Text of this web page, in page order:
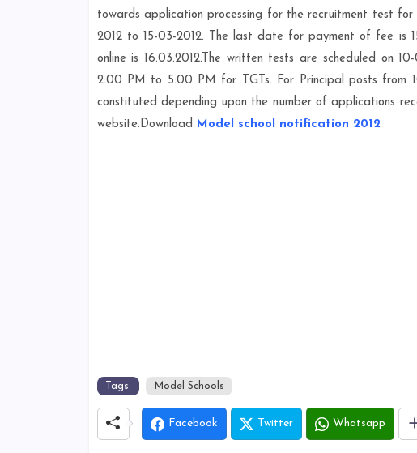
towards application processing for the recruitment test
2012 to 15-03-2012. The last date for payment of fee is
online is 16.03.2012.The written tests are scheduled on
2:00 PM to 5:00 PM for TGTs. For Principal posts from
constituted depending upon the number of applications
website.Download Model school notification 2012
Tags: Model Schools
Facebook Twitter Whatsapp